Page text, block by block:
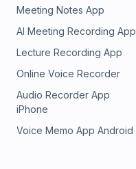
Meeting Notes App
AI Meeting Recording App
Lecture Recording App
Online Voice Recorder
Audio Recorder App
iPhone
Voice Memo App Android